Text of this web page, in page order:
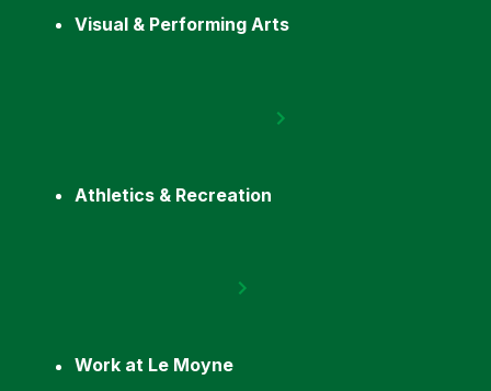
Visual & Performing Arts
Athletics & Recreation
Work at Le Moyne